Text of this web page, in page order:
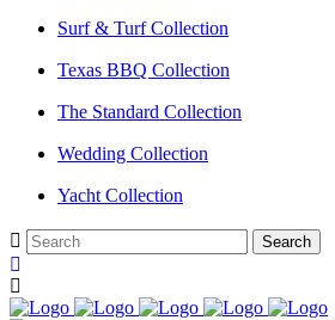
Surf & Turf Collection
Texas BBQ Collection
The Standard Collection
Wedding Collection
Yacht Collection